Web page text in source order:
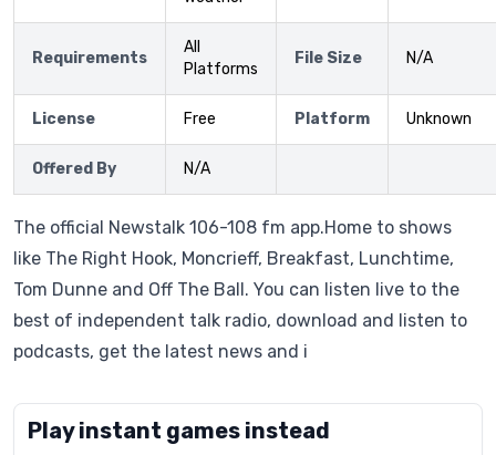
Requirements
All
Platforms
File Size N/A
License Free Platform Unknown
Offered By N/A
The official Newstalk 106-108 fm app.Home to shows
like The Right Hook, Moncrieff, Breakfast, Lunchtime,
Tom Dunne and Off The Ball. You can listen live to the
best of independent talk radio, download and listen to
podcasts, get the latest news and i
Play instant games instead